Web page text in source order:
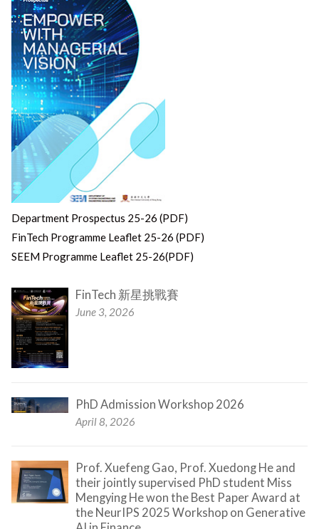
Department Prospectus 25-26 (PDF)
FinTech Programme Leaflet 25-26 (PDF)
SEEM Programme Leaflet 25-26(PDF)
FinTech 新星挑戰賽
June 3, 2026
PhD Admission Workshop 2026
April 8, 2026
Prof. Xuefeng Gao, Prof. Xuedong He and
their jointly supervised PhD student Miss
Mengying He won the Best Paper Award at
the NeurIPS 2025 Workshop on Generative